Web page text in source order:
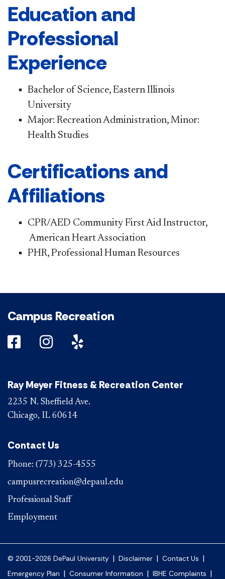
Education and
Professional
Experience
Bachelor of Science, Eastern Illinois
University
Major: Recreation Administration, Minor:
Health Studies
Certifications and
Affiliations
CPR/AED Community First Aid Instructor,​​​
American Heart Association
PHR, Professional Human Resources
Campus Recreation
DePaul on Facebook
DePaul on Instagram
DePaul on Yelp
Ray Meyer Fitness & Recreation Center
2235 N. Sheffield Ave.
Chicago, IL 60614
Contact Us
Phone: (773) 325-4555
campusrecreation@depaul.edu
Professional Staff
Employment
© 2001-2026 DePaul University | Disclaimer | Contact Us |
Emergency Plan | Consumer Information | IBHE Complaints |